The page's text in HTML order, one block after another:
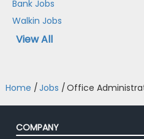
Bank Jobs
Walkin Jobs
View All
Home /Jobs /Office
COMPANY